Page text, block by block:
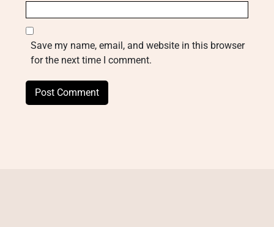
Save my name, email, and website in this browser
for the next time I comment.